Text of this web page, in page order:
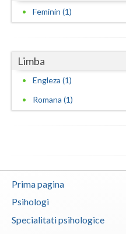
Prahova
Satu-Mare
Sibiu
Suceava
Tulcea
Valcea
Vaslui
Feminin (1)
Limba
Engleza (1)
Romana (1)
Prima pagina
Psihologi
Specialitati psihologice